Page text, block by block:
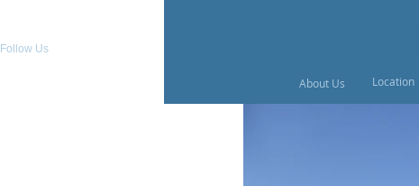
About Us Location
Follow Us